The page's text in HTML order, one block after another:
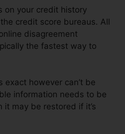
on your credit history
credit score bureaus. All
disagreement
the fastest way to
exact however can’t be
information needs to be
it may be restored if it’s